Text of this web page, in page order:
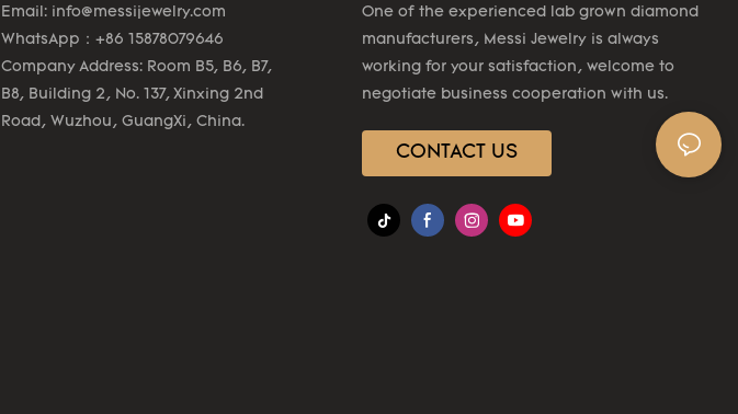
Email: info@messijewelry.com
WhatsApp：+86 15878079646
Company Address: Room B5, B6, B7,
B8, Building 2, No. 137, Xinxing 2nd
Road, Wuzhou, GuangXi, China.
One of the experienced lab grown diamond
manufacturers, Messi Jewelry is always
working for your satisfaction, welcome to
negotiate business cooperation with us.
CONTACT US